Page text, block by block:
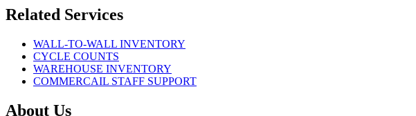
Related Services
WALL-TO-WALL INVENTORY
CYCLE COUNTS
WAREHOUSE INVENTORY
COMMERCAIL STAFF SUPPORT
About Us